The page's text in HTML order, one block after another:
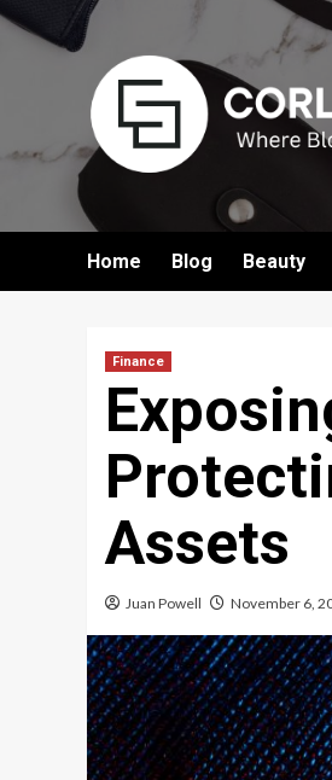
Skip
Home Blog Beauty
Finance
Assets
Juan Powell November 6,